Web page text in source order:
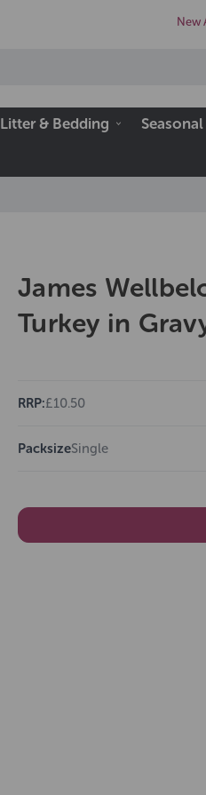
New
Litter & Bedding Seasonal
James
Turkey in
RRP:£10.50
PacksizeSingle